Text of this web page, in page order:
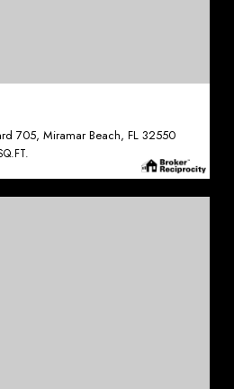
705, Miramar Beach, FL 32550